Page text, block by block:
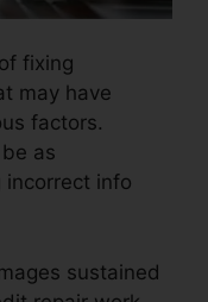
fixing
may have
factors.
as
info
sustained